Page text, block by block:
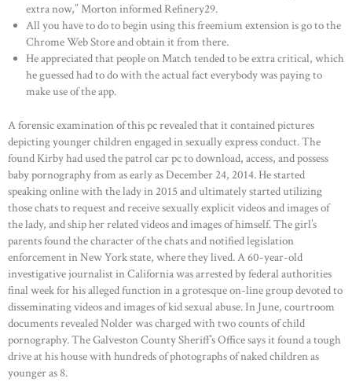
extra now,” Morton informed Refinery29.
All you have to do to begin using this freemium extension is go to the
Chrome Web Store and obtain it from there.
He appreciated that people on Match tended to be extra critical, which
he guessed had to do with the actual fact everybody was paying to
make use of the app.
A forensic examination of this pc revealed that it contained pictures
depicting younger children engaged in sexually express conduct. The
found Kirby had used the patrol car pc to download, access, and possess
baby pornography from as early as December 24, 2014. He started
speaking online with the lady in 2015 and ultimately started utilizing
those chats to request and receive sexually explicit videos and images of
the lady, and ship her related videos and images of himself. The girl’s
parents found the character of the chats and notified legislation
enforcement in New York state, where they lived. A 60-year-old
investigative journalist in California was arrested by federal authorities
final week for his alleged function in a grotesque on-line group devoted to
disseminating videos and images of kid sexual abuse. In June, courtroom
documents revealed Nolder was charged with two counts of child
pornography. The Galveston County Sheriff’s Office says it found a tough
drive at his house with hundreds of photographs of naked children as
younger as 8.